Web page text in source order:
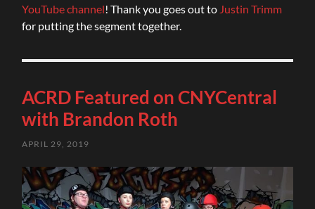
YouTube channel! Thank you goes out to Justin Trimm
for putting the segment together.
ACRD Featured on CNYCentral
with Brandon Roth
APRIL 29, 2019